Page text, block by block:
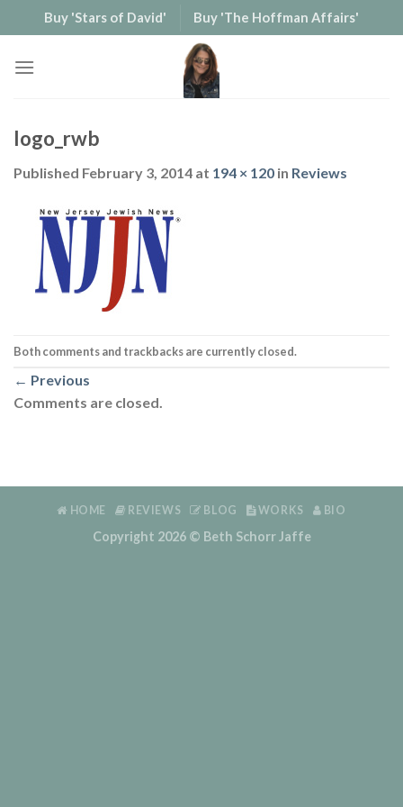
to
Buy 'Stars of David' Buy 'The Hoffman Affairs'
logo_rwb
Published February 3, 2014 at 194 × 120 in Reviews
Both comments and trackbacks are currently closed.
← Previous
Comments are closed.
HOME REVIEWS BLOG WORKS BIO
Copyright 2026 © Beth Schorr Jaffe